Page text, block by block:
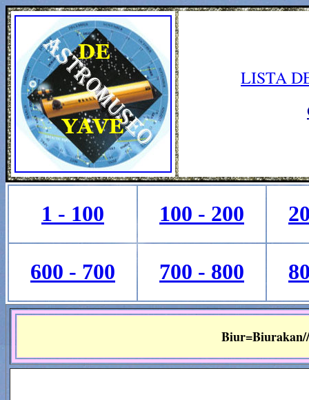
LISTA
1 - 100 100 - 200
600 - 700 700 - 800